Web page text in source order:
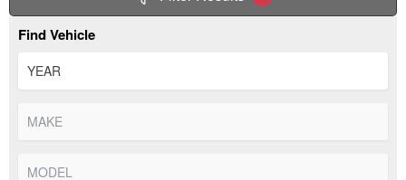
Find Vehicle